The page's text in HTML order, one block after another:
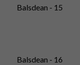
Balsdean - 15
Balsdean - 16